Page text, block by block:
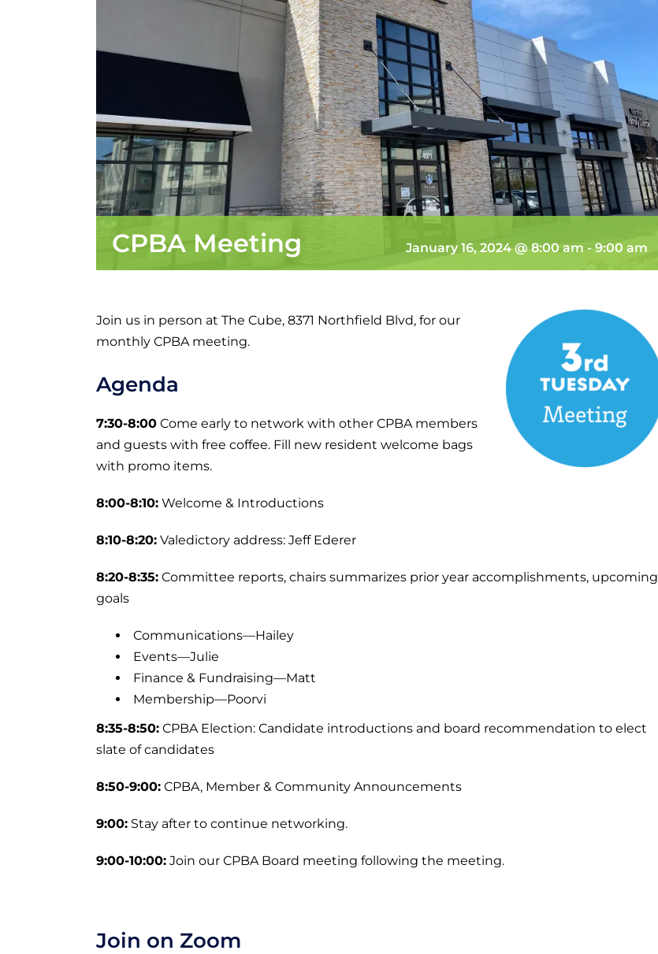
CPBA Meeting January 16, 2024 @ 8:00 am - 9:00 am
Join us in person at The Cube, 8371 Northfield Blvd, for our
monthly CPBA meeting.
Agenda
7:30-8:00 Come early to network with other CPBA members
and guests with free coffee. Fill new resident welcome bags
with promo items.
8:00-8:10: Welcome & Introductions
8:10-8:20: Valedictory address: Jeff Ederer
8:20-8:35: Committee reports, chairs summarizes prior year accomplishments, upcoming
goals
Communications—Hailey
Events—Julie
Finance & Fundraising—Matt
Membership—Poorvi
8:35-8:50: CPBA Election: Candidate introductions and board recommendation to elect
slate of candidates
8:50-9:00: CPBA, Member & Community Announcements
9:00: Stay after to continue networking.
9:00-10:00: Join our CPBA Board meeting following the meeting.
Join on Zoom